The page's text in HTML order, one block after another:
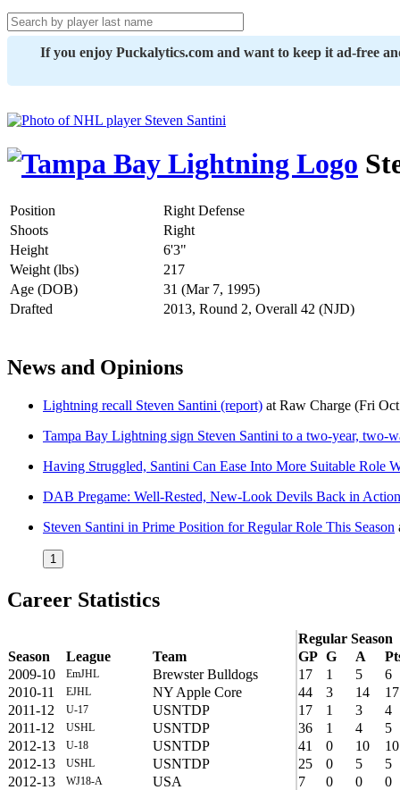
If you enjoy Puckalytics.com and want to keep it ad-free
Position
Right Defense
Shoots
Right
Height
6'3"
Weight (lbs)
217
Age (DOB)
31 (Mar 7, 1995)
Drafted
2013, Round 2, Overall 42 (NJD)
News and Opinions
Lightning recall Steven Santini (report) at Raw Charge (Fri
Tampa Bay Lightning sign Steven Santini to a two-year, two-
Having Struggled, Santini Can Ease Into More Suitable Role
DAB Pregame: Well-Rested, New-Look Devils Back in
Steven Santini in Prime Position for Regular Role This Season
1
Career Statistics
Regular Season
Season
League Team GP G A
2009-10
EmJHL Brewster Bulldogs 17 1 5
6
2010-11
EJHL NY Apple Core 44 3 14
17
2011-12
U-17 USNTDP 17 1 3
4
2011-12
USHL USNTDP 36 1 4
5
2012-13
U-18 USNTDP 41 0 10
10
2012-13
USHL USNTDP 25 0 5
5
2012-13
WJ18-A USA 7 0 0
0